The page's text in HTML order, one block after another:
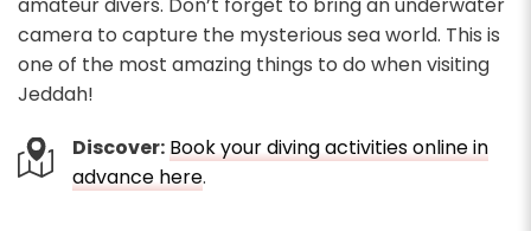
camera to capture the mysterious sea world. This is
one of the most amazing things to do when visiting
Jeddah!
Discover: Book your diving activities online in
advance here.